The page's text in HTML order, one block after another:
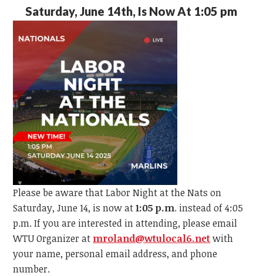
Saturday, June 14th, Is Now At 1:05 pm
Please be aware that Labor Night at the Nats on
Saturday, June 14, is now at1:05 p.m. instead of 4:05
p.m.If you are interested in attending, please email
WTUOrganizer at mroland@wtulocal6.netwith
your name, personal email address, and phone
number.